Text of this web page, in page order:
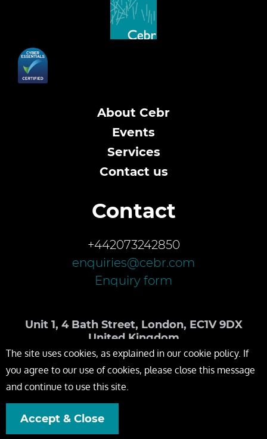
About Cebr
Events
Services
Contact us
Contact
+442073242850
enquiries@cebr.com
Enquiry form
Unit 1, 4 Bath Street, London, EC1V 9DX
United Kingdom
The site uses cookies, as explained in our cookie policy. If
you agree to our use of cookies, please close this message
and continue to use this site.
Accept & Close